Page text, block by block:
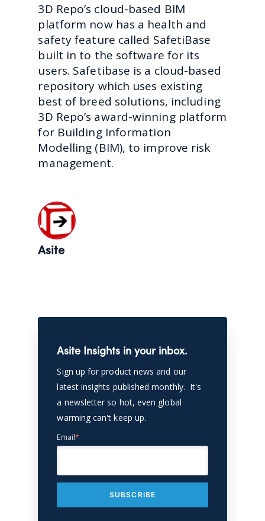
3D Repo’s cloud-based BIM
platform now has a health and
safety feature called SafetiBase
built in to the software for its
users. Safetibase is a cloud-based
repository which uses existing
best of breed solutions, including
3D Repo’s award-winning platform
for Building Information
Modelling (BIM), to improve risk
management.
Asite
Asite Insights in your inbox.
Sign up for product news and our
latest insights published monthly. It's
a newsletter so hot, even global
warming can't keep up.
Email*